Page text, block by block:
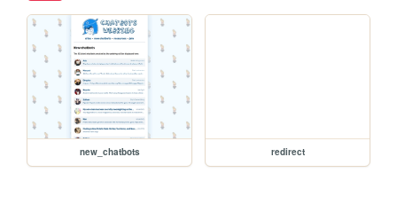
new_chatbots redirect